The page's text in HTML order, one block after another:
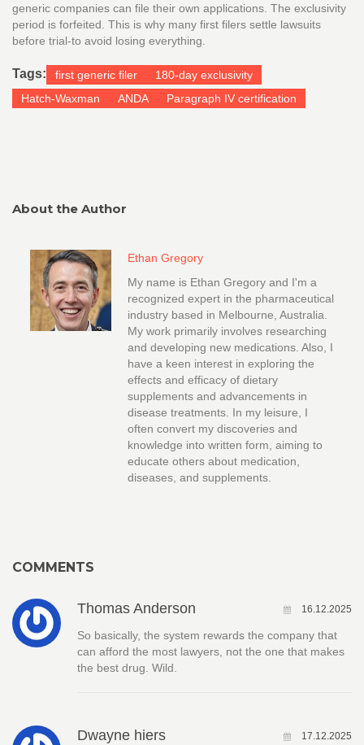
generic companies can file their own applications. The exclusivity
period is forfeited. This is why many first filers settle lawsuits
before trial-to avoid losing everything.
Tags: first generic filer
180-day exclusivity
Hatch-Waxman
ANDA Paragraph IV certification
About the Author
Ethan Gregory
My name is Ethan Gregory and I'm a
recognized expert in the pharmaceutical
industry based in Melbourne, Australia.
My work primarily involves researching
and developing new medications. Also, I
have a keen interest in exploring the
effects and efficacy of dietary
supplements and advancements in
disease treatments. In my leisure, I
often convert my discoveries and
knowledge into written form, aiming to
educate others about medication,
diseases, and supplements.
COMMENTS
Thomas Anderson 16.12.2025
So basically, the system rewards the company that
can afford the most lawyers, not the one that makes
the best drug. Wild.
Dwayne hiers 17.12.2025